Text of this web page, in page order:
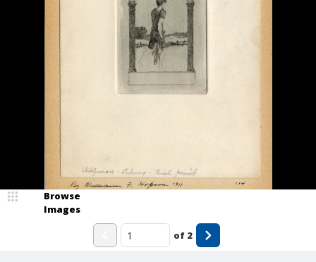
Browse
Images
of 2